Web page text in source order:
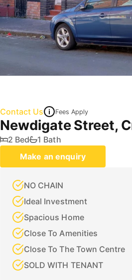
Contact Us Fees Apply
Newdigate Street,
2 Bed
1 Bath
Make an enquiry
NO CHAIN
Ideal Investment
Spacious Home
Close To Amenities
Close To The Town Centre
SOLD WITH TENANT